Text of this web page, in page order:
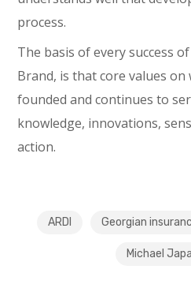
process.
The basis of every success
Brand, is that core values on
founded and continues to
knowledge, innovations,
action.
ARDI Georgian
Michael